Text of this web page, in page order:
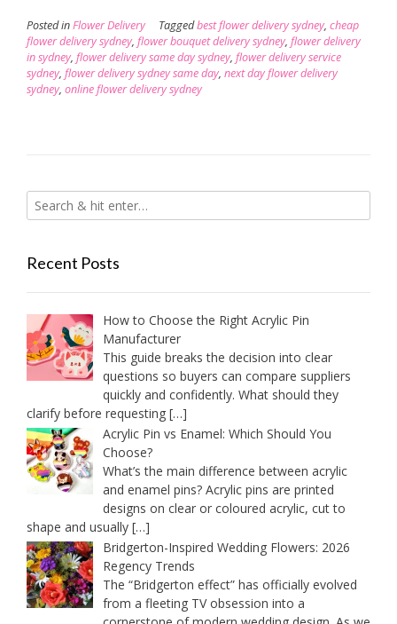
Posted inFlower Delivery Taggedbest flower delivery sydney, cheap
flower delivery sydney, flower bouquet delivery sydney, flower delivery
in sydney, flower delivery same day sydney, flower delivery service
sydney, flower delivery sydney same day, next day flower delivery
sydney, online flower delivery sydney
Recent Posts
How to Choose the Right Acrylic Pin
Manufacturer
This guide breaks the decision into clear
questions so buyers can compare suppliers
quickly and confidently. What should they
clarify before requesting […]
Acrylic Pin vs Enamel: Which Should You
Choose?
What’s the main difference between acrylic
and enamel pins? Acrylic pins are printed
designs on clear or coloured acrylic, cut to
shape and usually […]
Bridgerton-Inspired Wedding Flowers: 2026
Regency Trends
The “Bridgerton effect” has officially evolved
from a fleeting TV obsession into a